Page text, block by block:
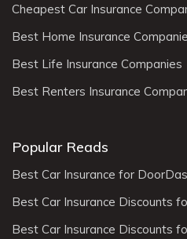
Cheapest Car Insurance
Best Home Insurance
Best Life Insurance Companies
Best Renters Insurance
Popular Reads
Best Car Insurance for
Best Car Insurance Discounts
Best Car Insurance Discounts